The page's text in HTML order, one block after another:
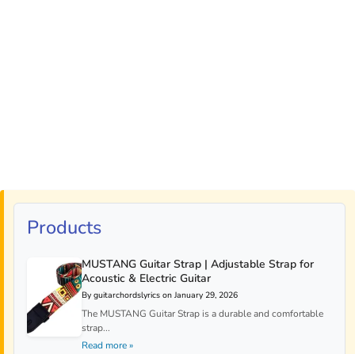
Products
MUSTANG Guitar Strap | Adjustable Strap for
Acoustic & Electric Guitar
By guitarchordslyrics on January 29, 2026
The MUSTANG Guitar Strap is a durable and comfortable
strap...
Read more »